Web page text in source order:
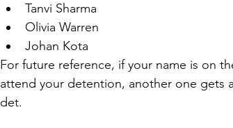
Tanvi Sharma
Olivia Warren
Johan Kota
For future reference, if your name is on
attend your detention, another one gets
det.